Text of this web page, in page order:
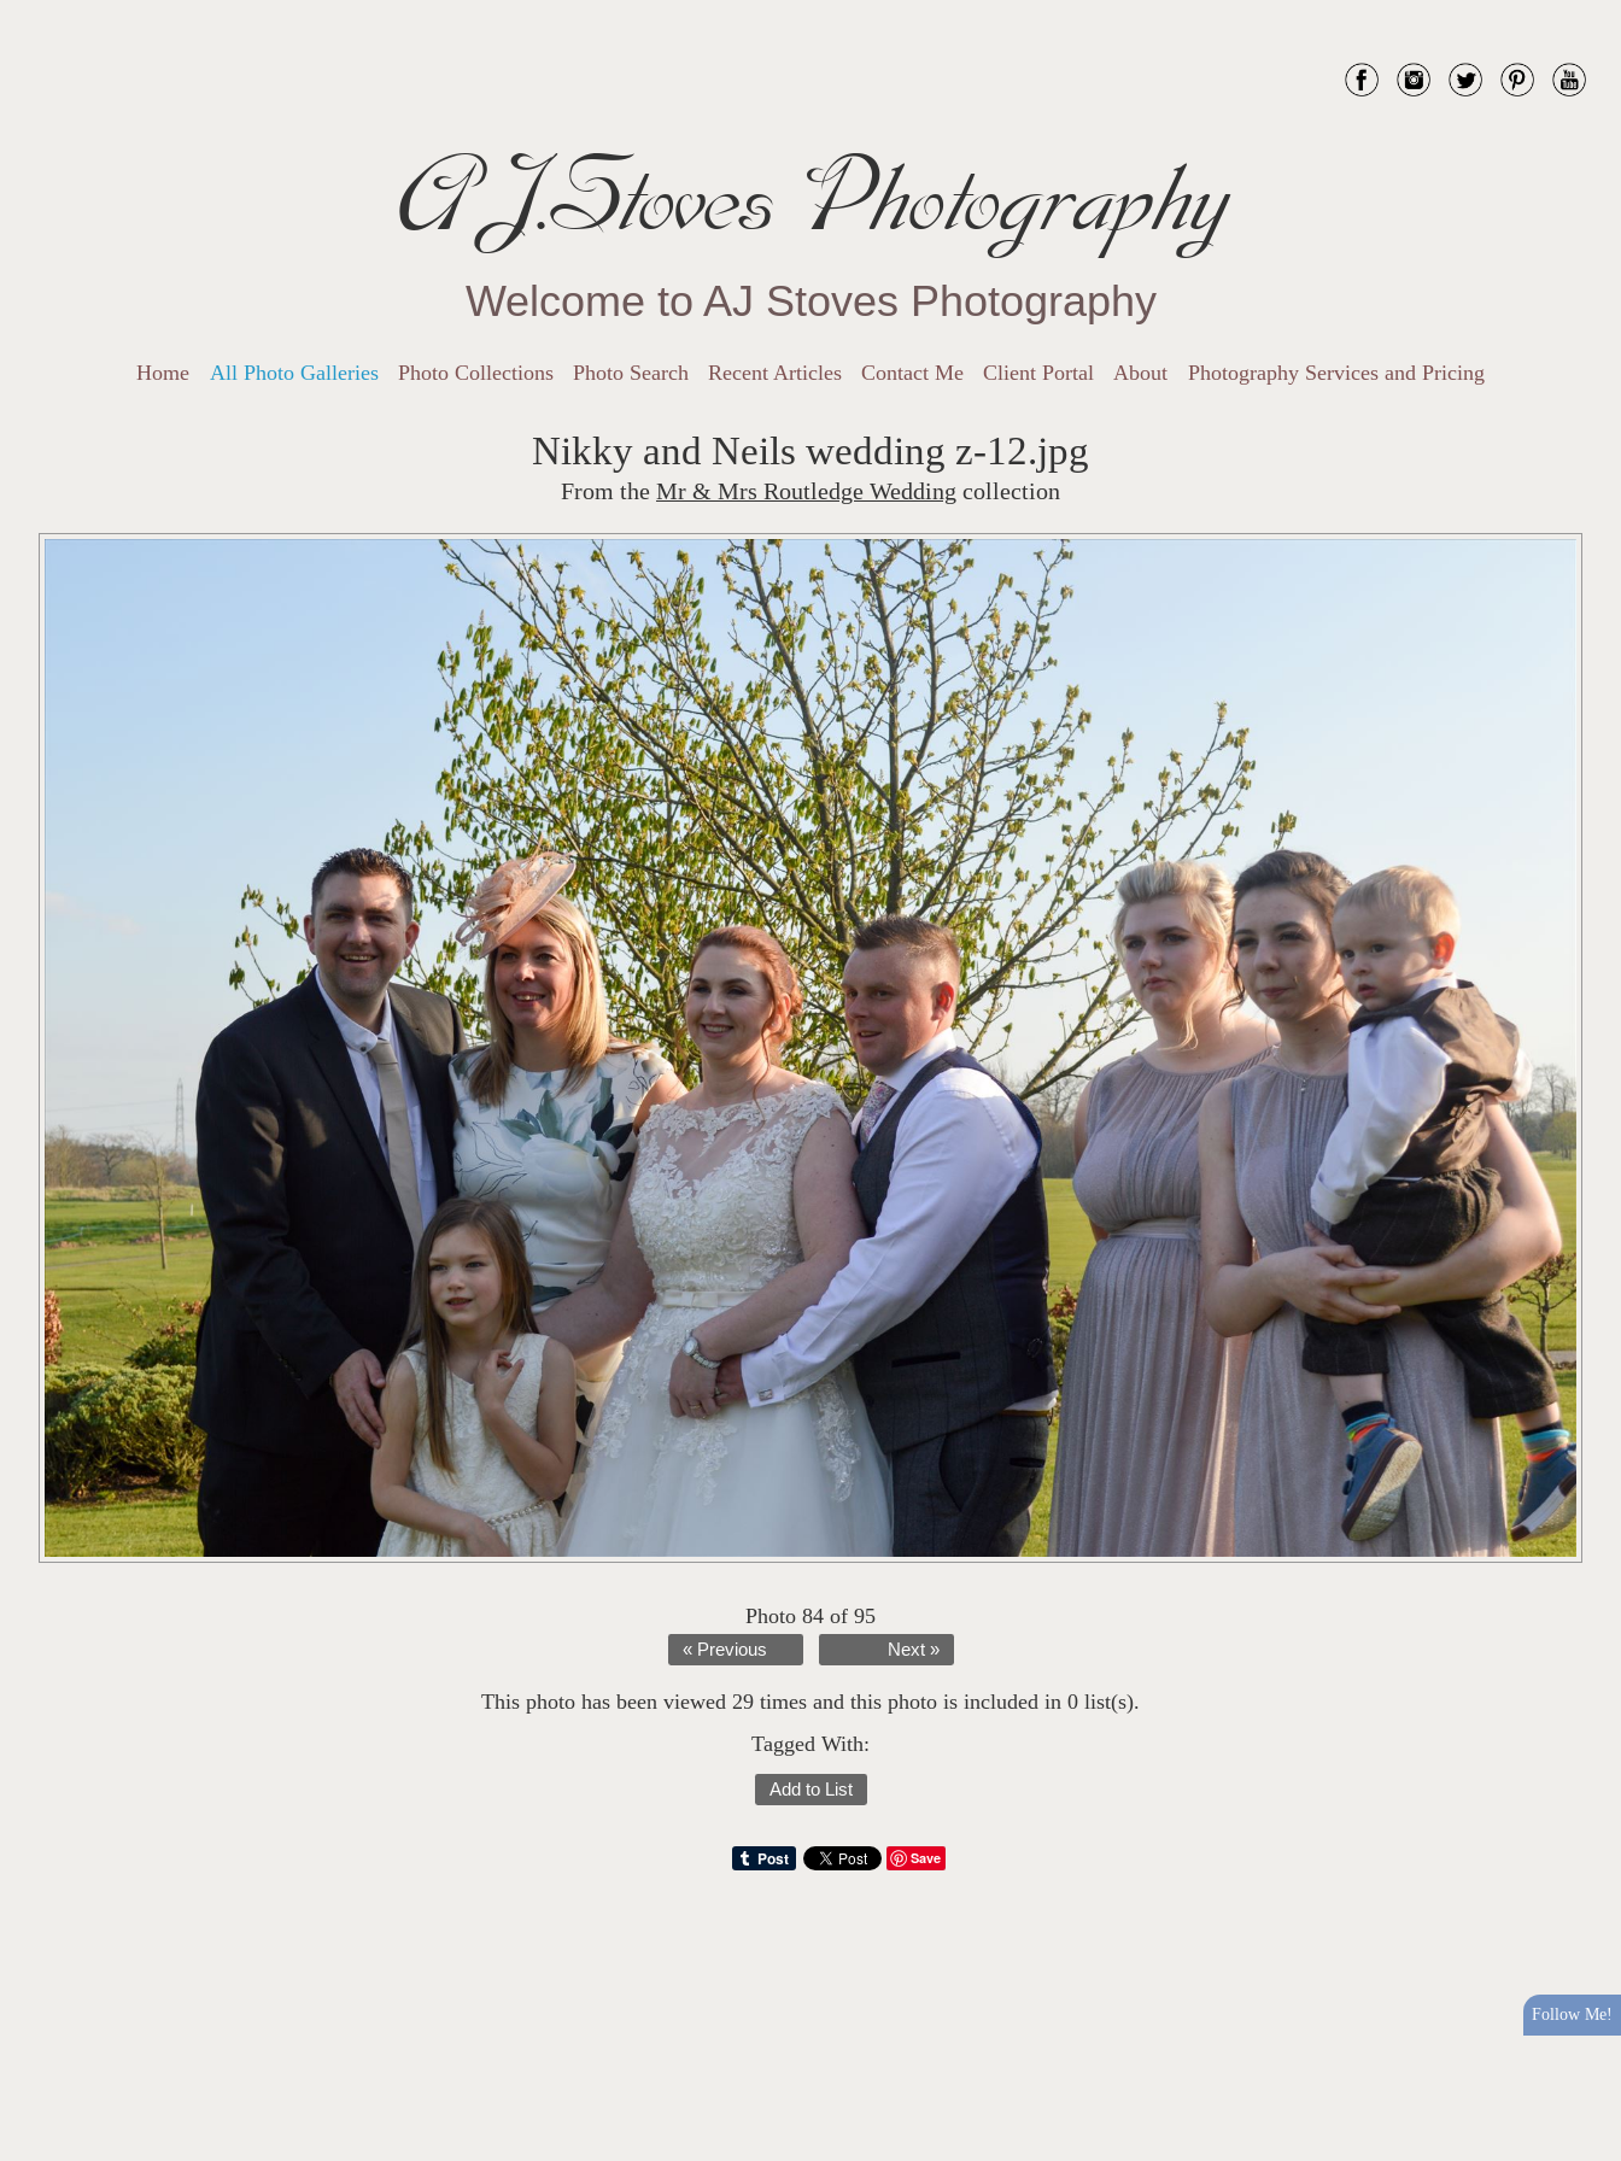
AJ.Stoves Photography
Welcome to AJ Stoves Photography
Home All Photo Galleries Photo Collections Photo Search Recent Articles Contact Me Client Portal About Photography Services and Pricing
Nikky and Neils wedding z-12.jpg
From the Mr & Mrs Routledge Wedding collection
Photo 84 of 95
« Previous Next »
This photo has been viewed 29 times and this photo is included in 0 list(s).
Tagged With:
Add to List
Save
Follow Me!